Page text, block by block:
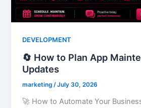
DEVELOPMENT
🔄 How to Plan App
Updates
marketing/July 30, 2026
🚀 How to Automate Your